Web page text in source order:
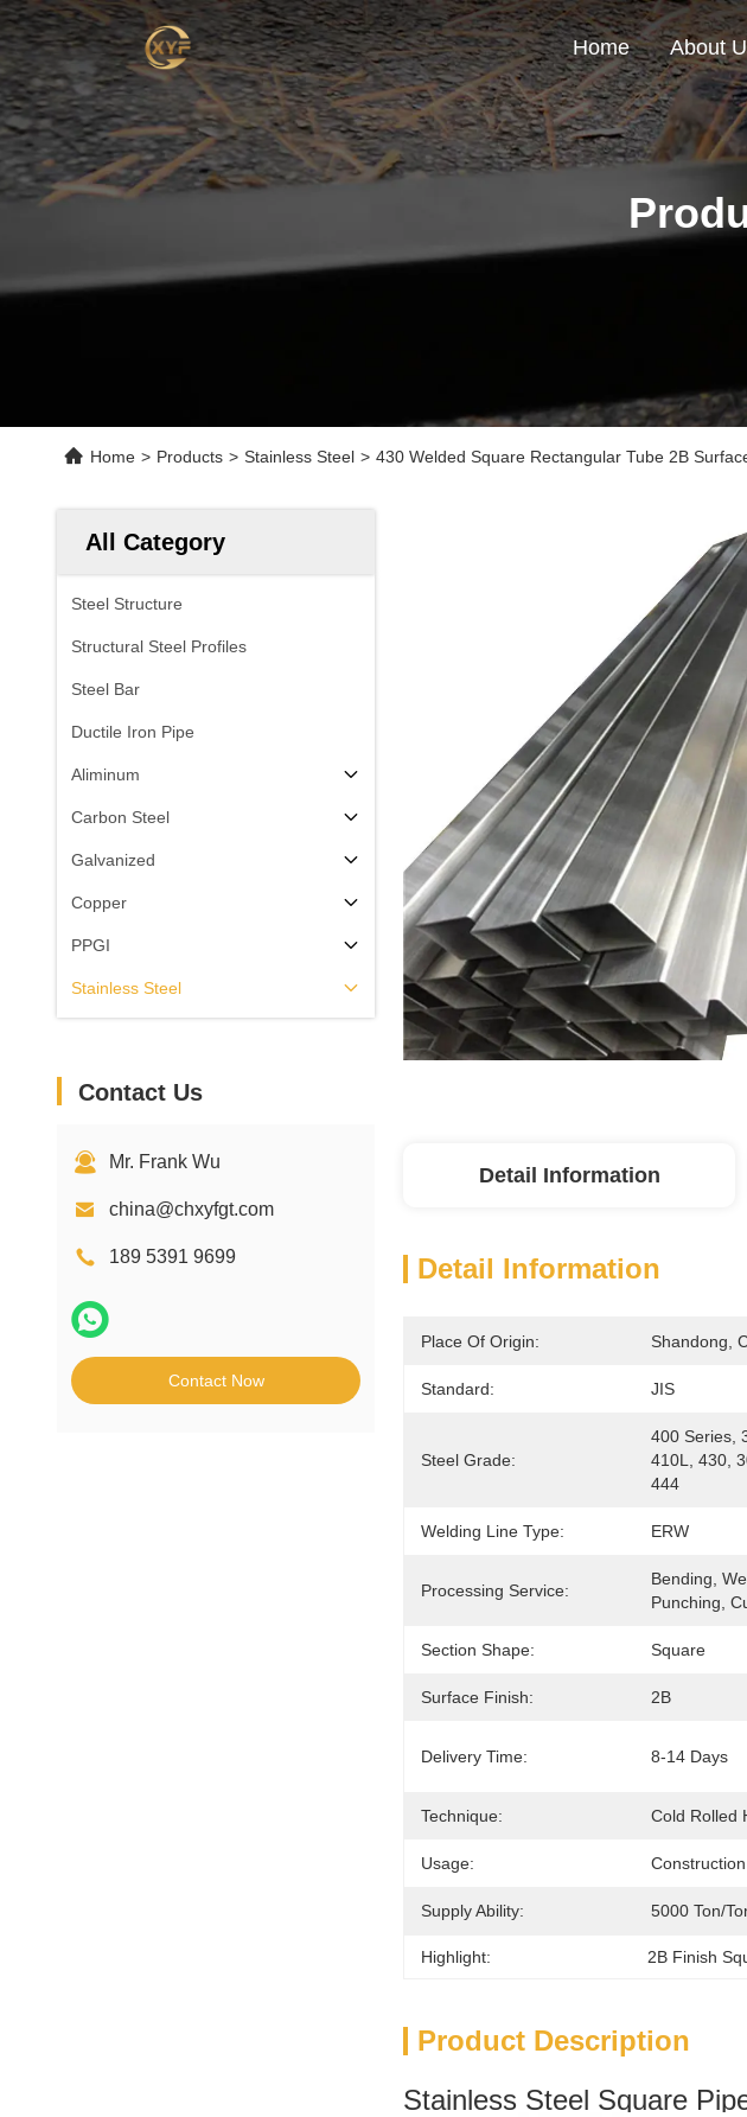
Home About
Home > Products > Stainless Steel > 430 Welded Square Rectangular Tube 2B
All Category
Steel Structure
Structural Steel Profiles
Steel Bar
Ductile Iron Pipe
Aliminum
Carbon Steel
Galvanized
Copper
PPGI
Stainless Steel
Contact Us
Mr. Frank Wu
china@chxyfgt.com
189 5391 9699
Contact Now
Detail Information
Detail Information
Place Of Origin: Shandong,
Standard: JIS
Steel Grade:
400 Series,
410L, 430,
444
Welding Line Type: ERW
Processing Service:
Bending,
Punching,
Section Shape: Square
Surface Finish: 2B
Delivery Time: 8-14 Days
Technique: Cold Rolled
Usage:
Supply Ability: 5000 Ton/
Highlight: 2B Finish
Product Description
Stainless Steel Square